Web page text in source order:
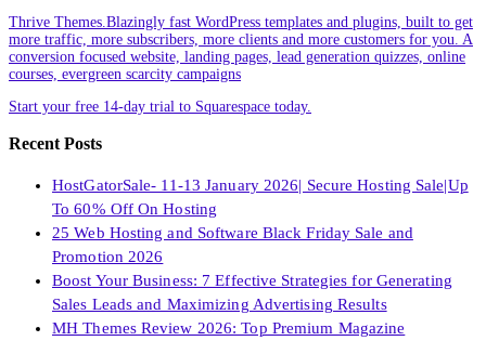
Thrive Themes.Blazingly fast WordPress templates and plugins, built to get
more traffic, more subscribers, more clients and more customers for you. A
conversion focused website, landing pages, lead generation quizzes, online
courses, evergreen scarcity campaigns
Start your free 14-day trial to Squarespace today.
Recent Posts
HostGatorSale- 11-13 January 2026| Secure Hosting Sale|Up
To 60% Off On Hosting
25 Web Hosting and Software Black Friday Sale and
Promotion 2026
Boost Your Business: 7 Effective Strategies for Generating
Sales Leads and Maximizing Advertising Results
MH Themes Review 2026: Top Premium Magazine